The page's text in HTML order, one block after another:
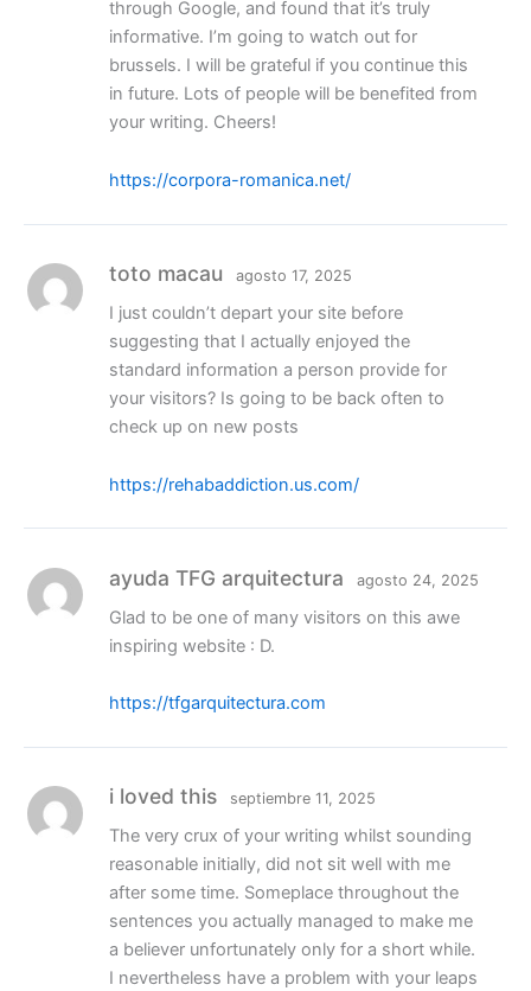
through Google, and found that it’s truly
informative. I’m going to watch out for
brussels. I will be grateful if you continue this
in future. Lots of people will be benefited from
your writing. Cheers!
https://corpora-romanica.net/
toto macau agosto 17, 2025
I just couldn’t depart your site before
suggesting that I actually enjoyed the
standard information a person provide for
your visitors? Is going to be back often to
check up on new posts
https://rehabaddiction.us.com/
ayuda TFG arquitectura agosto 24, 2025
Glad to be one of many visitors on this awe
inspiring website : D.
https://tfgarquitectura.com
i loved this septiembre 11, 2025
The very crux of your writing whilst sounding
reasonable initially, did not sit well with me
after some time. Someplace throughout the
sentences you actually managed to make me
a believer unfortunately only for a short while.
I nevertheless have a problem with your leaps